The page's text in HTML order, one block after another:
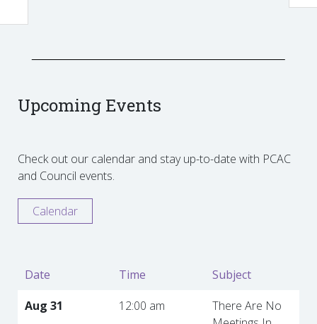
Upcoming Events
Check out our calendar and stay up-to-date with PCAC
and Council events.
Calendar
Date Time
Subject
Aug 31
12:00 am
There Are No